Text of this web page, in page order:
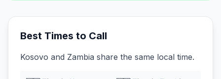
Best Times to Call
Kosovo and Zambia share the same local time.